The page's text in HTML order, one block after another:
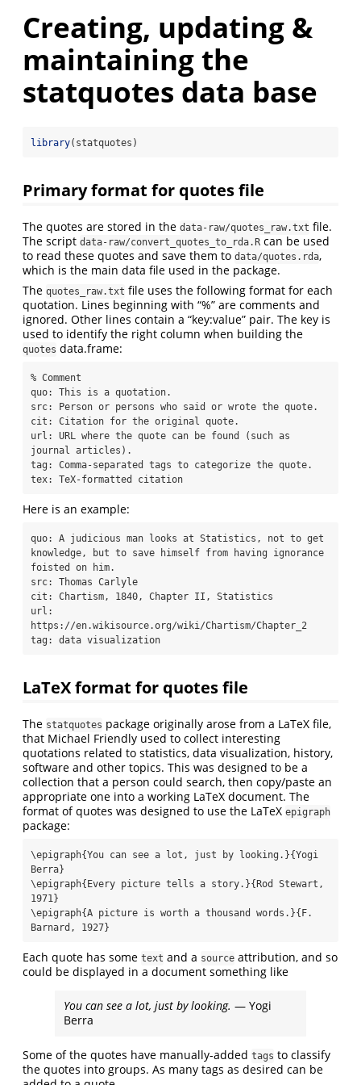
Creating, updating &
maintaining the
statquotes data base
library(statquotes)
Primary format for quotes file
The quotes are stored in the data-raw/quotes_raw.txt file.
The script data-raw/convert_quotes_to_rda.R can be used
to read these quotes and save them to data/quotes.rda,
which is the main data file used in the package.
The quotes_raw.txt file uses the following format for each
quotation. Lines beginning with “%” are comments and
ignored. Other lines contain a “key:value” pair. The key is
used to identify the right column when building the
quotes data.frame:
% Comment
quo: This is a quotation.
src: Person or persons who said or wrote the quote.
cit: Citation for the original quote.
url: URL where the quote can be found (such as
journal articles).
tag: Comma-separated tags to categorize the quote.
tex: TeX-formatted citation
Here is an example:
quo: A judicious man looks at Statistics, not to get
knowledge, but to save himself from having ignorance
foisted on him.
src: Thomas Carlyle
cit: Chartism, 1840, Chapter II, Statistics
url:
https://en.wikisource.org/wiki/Chartism/Chapter_2
tag: data visualization
LaTeX format for quotes file
The statquotes package originally arose from a LaTeX file,
that Michael Friendly used to collect interesting
quotations related to statistics, data visualization, history,
software and other topics. This was designed to be a
collection that a person could search, then copy/paste an
appropriate one into a working LaTeX document. The
format of quotes was designed to use the LaTeX epigraph
package:
\epigraph{You can see a lot, just by looking.}{Yogi
Berra}
\epigraph{Every picture tells a story.}{Rod Stewart,
1971}
\epigraph{A picture is worth a thousand words.}{F.
Barnard, 1927}
Each quote has some text and a source attribution, and so
could be displayed in a document something like
You can see a lot, just by looking. — Yogi
Berra
Some of the quotes have manually-added tags to classify
the quotes into groups. As many tags as desired can be